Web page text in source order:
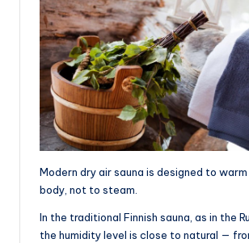
Modern dry air sauna is designed to warm
body, not to steam.
In the traditional Finnish sauna, as in the
the humidity level is close to natural —